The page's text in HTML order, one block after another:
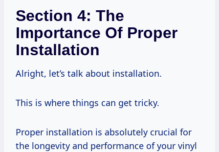
Section 4: The
Importance Of Proper
Installation
Alright, let’s talk about installation.
This is where things can get tricky.
Proper installation is absolutely crucial for
the longevity and performance of your vinyl